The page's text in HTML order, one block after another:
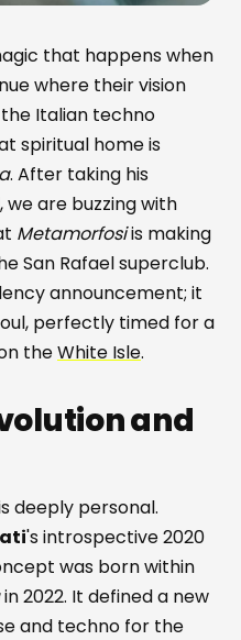
that happens when
where their vision
Italian techno
spiritual home is
. After taking his
are buzzing with
Metamorfosiis making
San Rafael superclub.
announcement; it
perfectly timed for a
theWhite Isle.
and
deeply personal.
's introspective 2020
was born within
in 2022. It defined a new
and techno for the